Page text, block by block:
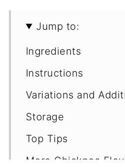
Jump to:
Ingredients
Instructions
Variations and
Storage
Top Tips
More Chickpea